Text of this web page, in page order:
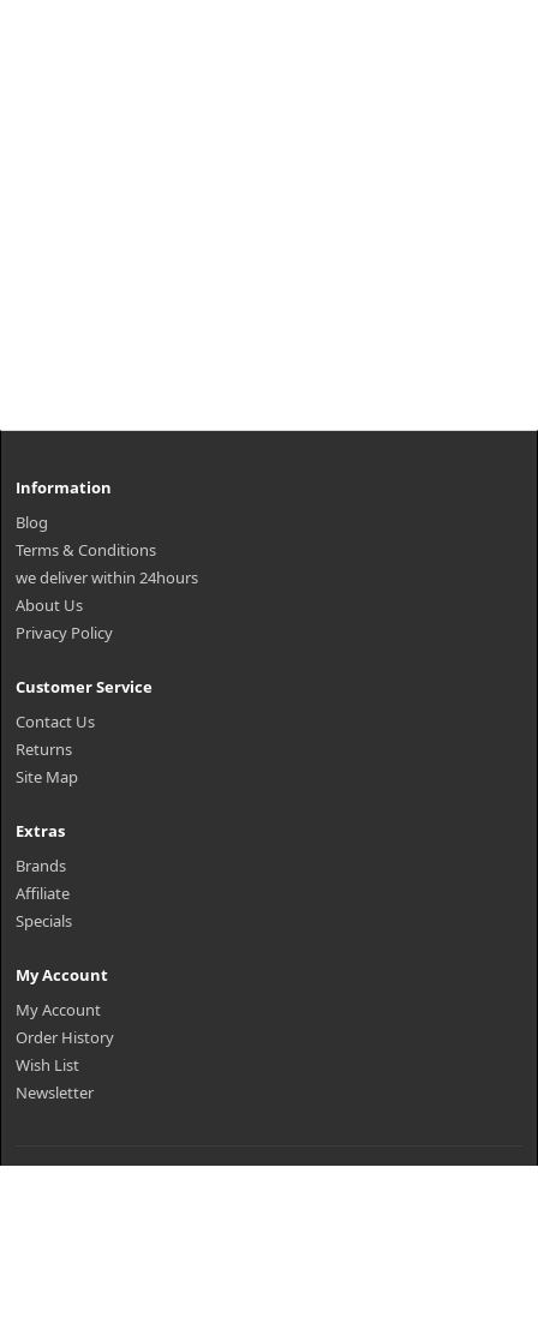
Information
Blog
Terms & Conditions
we deliver within 24hours
About Us
Privacy Policy
Customer Service
Contact Us
Returns
Site Map
Extras
Brands
Affiliate
Specials
My Account
My Account
Order History
Wish List
Newsletter